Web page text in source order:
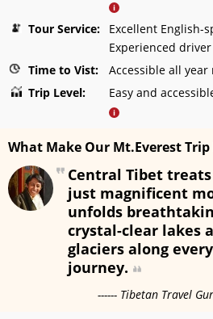
i
Tour Service:
Excellent English-
Experienced driver
Time to Vist:
Accessible all year
Trip Level: Easy and
i
What Make Our Mt.Everest
Central Tibet
just magnificent
unfolds
crystal-clear lakes
glaciers along
journey.
------ Tibetan Travel